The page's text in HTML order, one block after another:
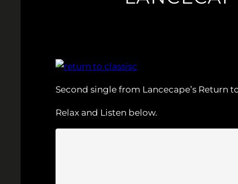
Second single from Lancecape’s Return
Relax and Listen below.